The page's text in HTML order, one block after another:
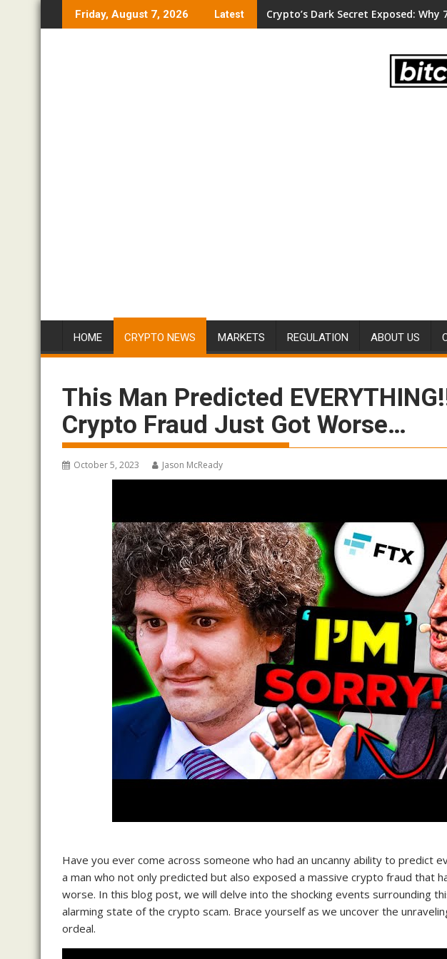
to
Friday, August 7, 2026 Latest Crypto’s Dark Secret Exposed: Why
HOME CRYPTO NEWS MARKETS REGULATION ABOUT US
This Man Predicted
Crypto Fraud Just Got Worse…
October 5, 2023 Jason McReady
Have you ever come across someone who had an uncanny ability to predict
a man who not only predicted but also exposed a massive crypto fraud that
worse. In this blog post, we will delve into the shocking events surrounding
alarming state of the crypto scam. Brace yourself as we uncover the
ordeal.